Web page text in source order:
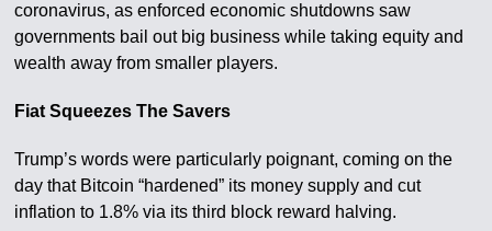
coronavirus, as enforced economic shutdowns saw
governments bail out big business while taking equity and
wealth away from smaller players.
Fiat Squeezes The Savers
Trump’s words were particularly poignant, coming on the
day that Bitcoin “hardened” its money supply and cut
inflation to 1.8% via its third block reward halving.